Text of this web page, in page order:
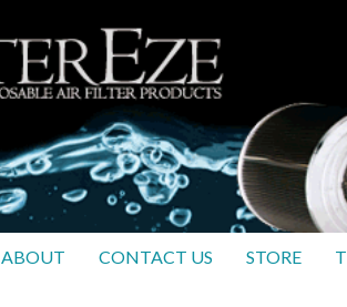
ABOUT CONTACT US STORE